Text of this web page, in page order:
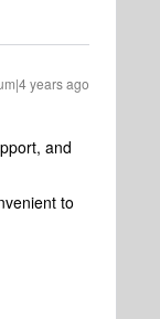
years ago
and
to